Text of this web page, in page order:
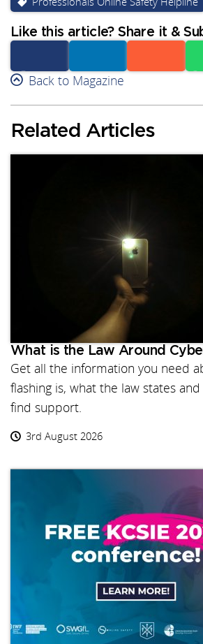
Like this article? Share it &
Facebook Linkedin
Back to Magazine
Related Articles
What is the Law Around
Get all the information you need
flashing is, what the law states
find support.
3rd August 2026